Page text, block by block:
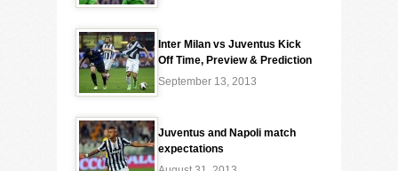
Inter Milan vs Juventus Kick
Off Time, Preview & Prediction
September 13, 2013
Juventus and Napoli match
expectations